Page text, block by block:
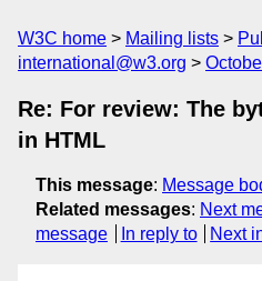
W3C home Mailing lists
international@w3.org
Re: For review: The
in HTML
This message: Message
Related messages: Next
message
In reply to Next